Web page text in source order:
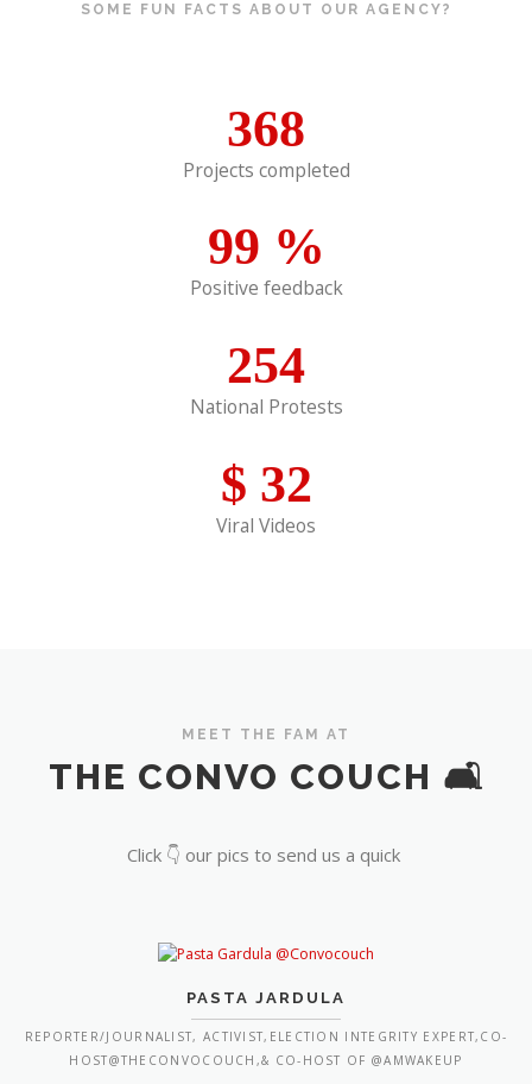
SOME FUN FACTS ABOUT OUR AGENCY?
368
Projects completed
99 %
Positive feedback
254
National Protests
$ 32
Viral Videos
MEET THE FAM AT
THE CONVO COUCH 🛋️
Click 👇 our pics to send us a quick
PASTA JARDULA
REPORTER/JOURNALIST, ACTIVIST,ELECTION INTEGRITY EXPERT,CO-
HOST@THECONVOCOUCH,& CO-HOST OF @AMWAKEUP